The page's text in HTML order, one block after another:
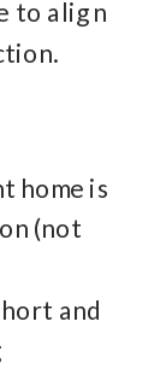
to align
home is
(not
and